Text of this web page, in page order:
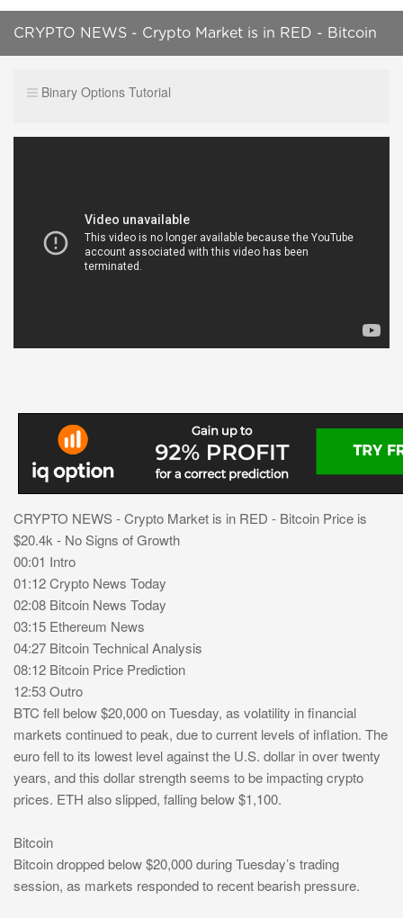
CRYPTO NEWS - Crypto Market is in RED - Bitcoin
Binary Options Tutorial
CRYPTO NEWS - Crypto Market is in RED - Bitcoin Price is
$20.4k - No Signs of Growth
00:01 Intro
01:12 Crypto News Today
02:08 Bitcoin News Today
03:15 Ethereum News
04:27 Bitcoin Technical Analysis
08:12 Bitcoin Price Prediction
12:53 Outro
BTC fell below $20,000 on Tuesday, as volatility in financial
markets continued to peak, due to current levels of inflation. The
euro fell to its lowest level against the U.S. dollar in over twenty
years, and this dollar strength seems to be impacting crypto
prices. ETH also slipped, falling below $1,100.
Bitcoin
Bitcoin dropped below $20,000 during Tuesday’s trading
session, as markets responded to recent bearish pressure.